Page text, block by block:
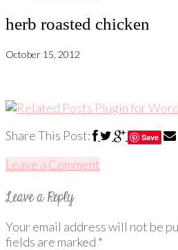
herb roasted chicken
October 15, 2012
Share This Post: Save
Leave a Comment
Your email address will not be
fields are marked *